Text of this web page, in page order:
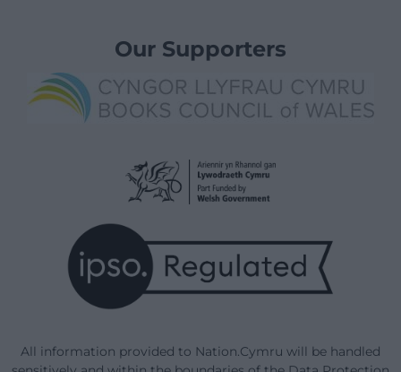
Our Supporters
All information provided to Nation.Cymru will be handled